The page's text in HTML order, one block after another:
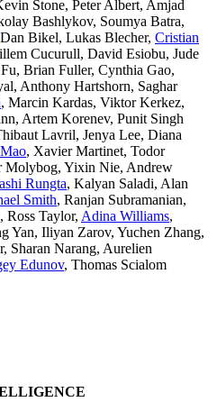
Stone, Peter Albert, Amjad
Bashlykov, Soumya Batra,
Dan Bikel, Lukas Blecher, Cristian
Cucurull, David Esiobu, Jude
, Brian Fuller, Cynthia Gao,
, Anthony Hartshorn, Saghar
, Marcin Kardas, Viktor Kerkez,
, Artem Korenev, Punit Singh
Lavril, Jenya Lee, Diana
, Xavier Martinet, Todor
Molybog, Yixin Nie, Andrew
Rungta, Kalyan Saladi, Alan
Smith, Ranjan Subramanian,
, Ross Taylor, Adina Williams,
Yan, Iliyan Zarov, Yuchen Zhang,
, Sharan Narang, Aurelien
Edunov, Thomas Scialom